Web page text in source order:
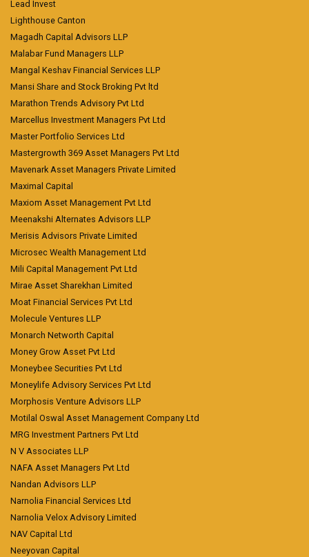
Lead Invest
Lighthouse Canton
Magadh Capital Advisors LLP
Malabar Fund Managers LLP
Mangal Keshav Financial Services LLP
Mansi Share and Stock Broking Pvt ltd
Marathon Trends Advisory Pvt Ltd
Marcellus Investment Managers Pvt Ltd
Master Portfolio Services Ltd
Mastergrowth 369 Asset Managers Pvt Ltd
Mavenark Asset Managers Private Limited
Maximal Capital
Maxiom Asset Management Pvt Ltd
Meenakshi Alternates Advisors LLP
Merisis Advisors Private Limited
Microsec Wealth Management Ltd
Mili Capital Management Pvt Ltd
Mirae Asset Sharekhan Limited
Moat Financial Services Pvt Ltd
Molecule Ventures LLP
Monarch Networth Capital
Money Grow Asset Pvt Ltd
Moneybee Securities Pvt Ltd
Moneylife Advisory Services Pvt Ltd
Morphosis Venture Advisors LLP
Motilal Oswal Asset Management Company Ltd
MRG Investment Partners Pvt Ltd
N V Associates LLP
NAFA Asset Managers Pvt Ltd
Nandan Advisors LLP
Narnolia Financial Services Ltd
Narnolia Velox Advisory Limited
NAV Capital Ltd
Neeyovan Capital